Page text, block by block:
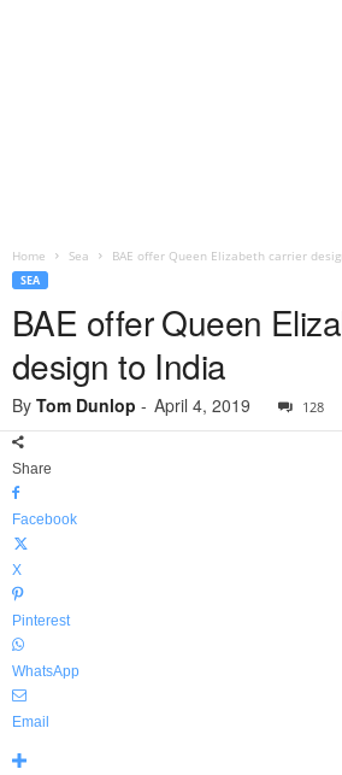
Home Sea BAE offer Queen Elizabeth carrier
SEA
BAE offer Queen
design to India
By Tom Dunlop - April 4, 2019 128
Share
Facebook
X
Pinterest
WhatsApp
Email